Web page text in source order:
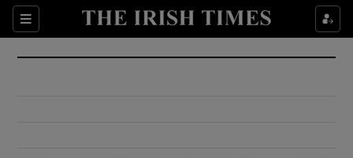
Sections
Show Culture sub sections
Show Environment sub sections